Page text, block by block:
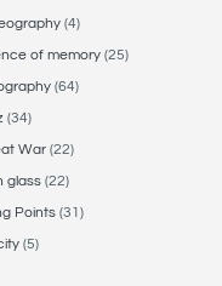
(4)
of memory(25)
(64)
(34)
War(22)
glass(22)
Points(31)
(5)